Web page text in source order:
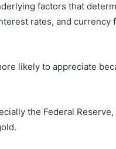
factors that
rates, and currency
likely to appreciate
the Federal